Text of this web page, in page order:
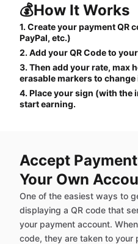
💰How It Works
1. Create your payment QR
PayPal, etc.)
2. Add your QR Code to
3. Then add your rate, max
erasable markers to
4. Place your sign (with the
start earning.
Accept
Your Own
One of the easiest ways to
displaying a QR code that
your payment account.
code, they are taken to your